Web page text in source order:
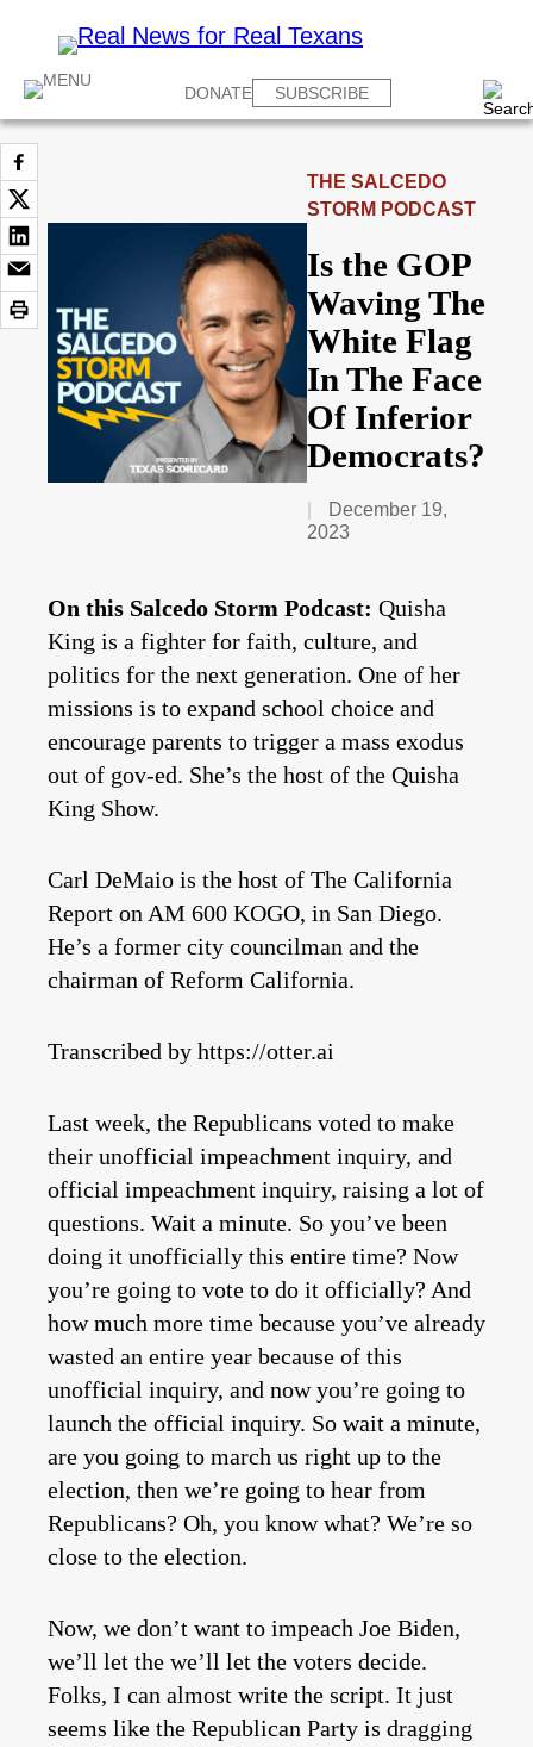
DONATE SUBSCRIBE
THE SALCEDO
STORM PODCAST
Is the GOP
Waving The
White Flag
In The Face
Of Inferior
Democrats?
December 19,
2023
On this Salcedo Storm Podcast: Quisha
King is a fighter for faith, culture, and
politics for the next generation. One of her
missions is to expand school choice and
encourage parents to trigger a mass exodus
out of gov-ed. She’s the host of the Quisha
King Show.
Carl DeMaio is the host of The California
Report on AM 600 KOGO, in San Diego.
He’s a former city councilman and the
chairman of Reform California.
Transcribed by https://otter.ai
Last week, the Republicans voted to make
their unofficial impeachment inquiry, and
official impeachment inquiry, raising a lot of
questions. Wait a minute. So you’ve been
doing it unofficially this entire time? Now
you’re going to vote to do it officially? And
how much more time because you’ve already
wasted an entire year because of this
unofficial inquiry, and now you’re going to
launch the official inquiry. So wait a minute,
are you going to march us right up to the
election, then we’re going to hear from
Republicans? Oh, you know what? We’re so
close to the election.
Now, we don’t want to impeach Joe Biden,
we’ll let the we’ll let the voters decide.
Folks, I can almost write the script. It just
seems like the Republican Party is dragging